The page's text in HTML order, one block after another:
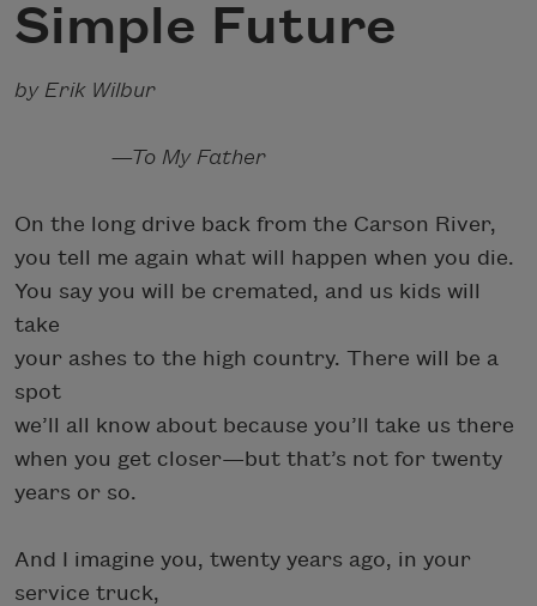
Simple Future
by Erik Wilbur
—To My Father
On the long drive back from the Carson River,
you tell me again what will happen when you die.
You say you will be cremated, and us kids will
take
your ashes to the high country. There will be a
spot
we’ll all know about because you’ll take us there
when you get closer—but that’s not for twenty
years or so.
And I imagine you, twenty years ago, in your
service truck,